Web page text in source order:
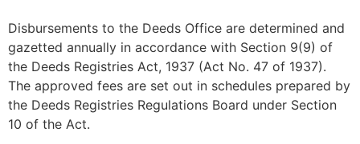
Disbursements to the Deeds Office are determined and
gazetted annually in accordance with Section 9(9) of
the Deeds Registries Act, 1937 (Act No. 47 of 1937).
The approved fees are set out in schedules prepared by
the Deeds Registries Regulations Board under Section
10 of the Act.